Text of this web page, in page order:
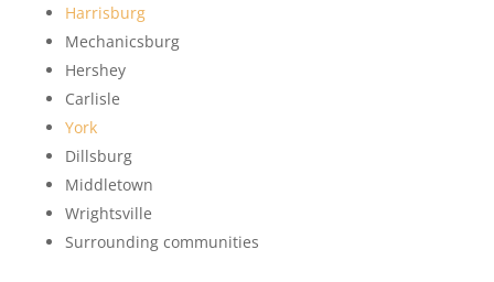
Harrisburg
Mechanicsburg
Hershey
Carlisle
York
Dillsburg
Middletown
Wrightsville
Surrounding communities